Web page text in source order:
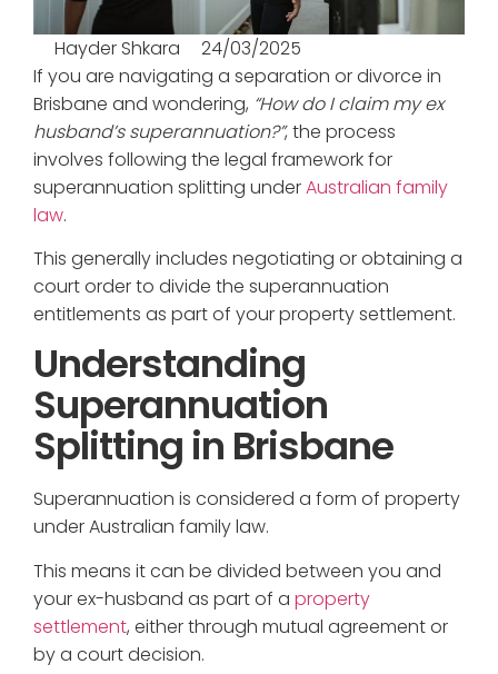
Hayder Shkara
24/03/2025
If you are navigating a separation or divorce in
Brisbane and wondering, “How do I claim my ex
husband’s superannuation?”, the process
involves following the legal framework for
superannuation splitting underAustralian family
law.
This generally includes negotiating or obtaining a
court order to divide the superannuation
entitlements as part of your property settlement.
Understanding
Superannuation
Splitting in Brisbane
Superannuation is considered a form of property
under Australian family law.
This means it can be divided between you and
your ex-husband as part of a property
settlement, either through mutual agreement or
by a court decision.